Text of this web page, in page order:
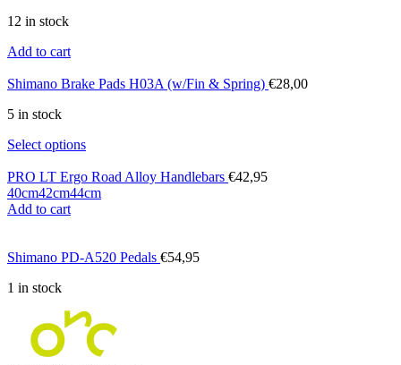
12 in stock
Add to cart
Shimano Brake Pads H03A (w/Fin & Spring) €28,00
5 in stock
Select options
PRO LT Ergo Road Alloy Handlebars €42,95
40cm42cm44cm
Add to cart
Shimano PD-A520 Pedals €54,95
1 in stock